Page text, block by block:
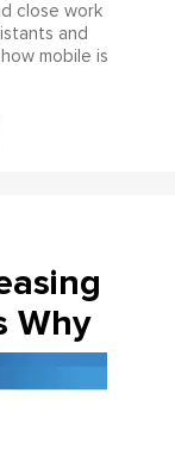
close work
and
mobile is
Why